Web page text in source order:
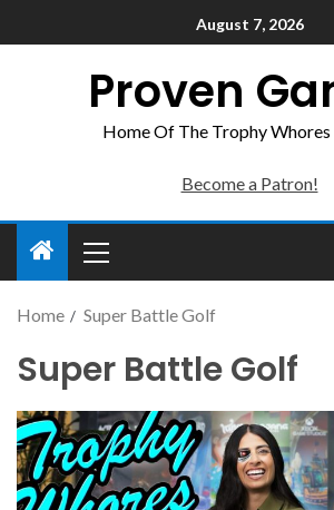
August 7, 2026
Proven
Home Of The Trophy
Become a Patron!
Home Super Battle Golf
Super Battle Golf